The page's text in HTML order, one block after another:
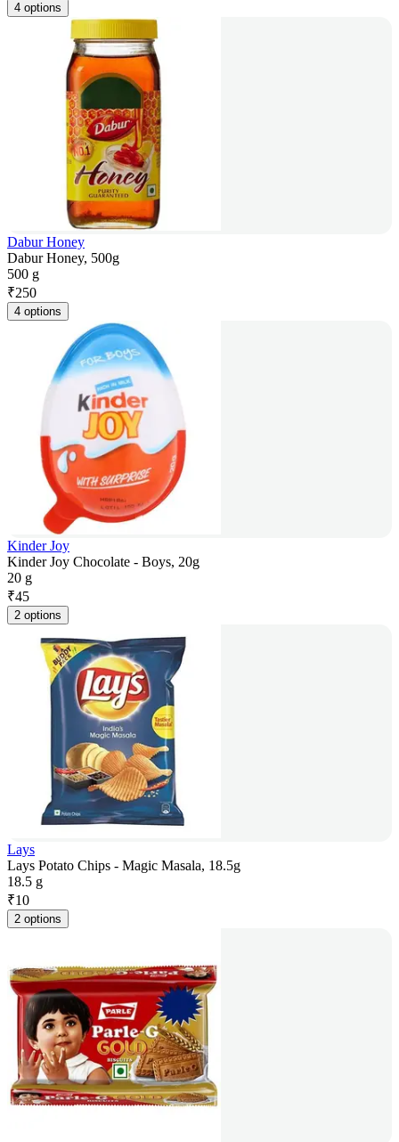
4 options
Dabur Honey
Dabur Honey, 500g
500 g
₹250
4 options
Kinder Joy
Kinder Joy Chocolate - Boys, 20g
20 g
₹45
2 options
Lays
Lays Potato Chips - Magic Masala, 18.5g
18.5 g
₹10
2 options